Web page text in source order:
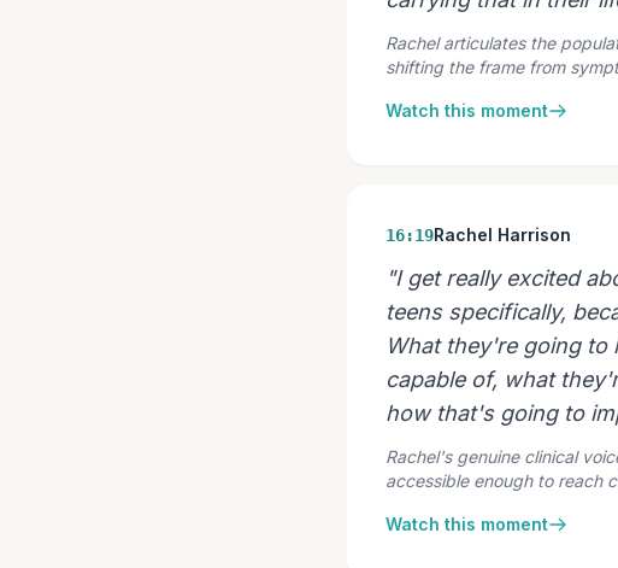
Rachel articulates the
shifting the frame from
Watch this moment
16:19Rachel Harrison
"I get really excited
teens specifically,
What they're going
capable of, what
how that's going to
Rachel's genuine clinical
accessible enough to reach
Watch this moment